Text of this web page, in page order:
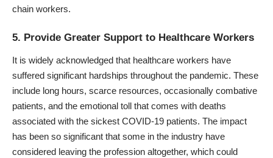
chain workers.
5. Provide Greater Support to Healthcare Workers
It is widely acknowledged that healthcare workers have
suffered significant hardships throughout the pandemic. These
include long hours, scarce resources, occasionally combative
patients, and the emotional toll that comes with deaths
associated with the sickest COVID-19 patients. The impact
has been so significant that some in the industry have
considered leaving the profession altogether, which could